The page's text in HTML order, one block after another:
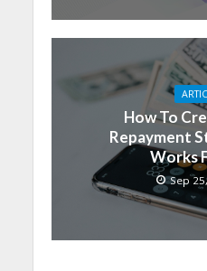
How To
Repayment
Works
Sep